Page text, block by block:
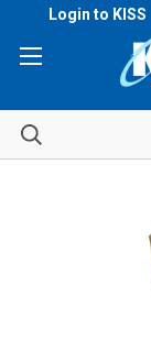
Login to KISS